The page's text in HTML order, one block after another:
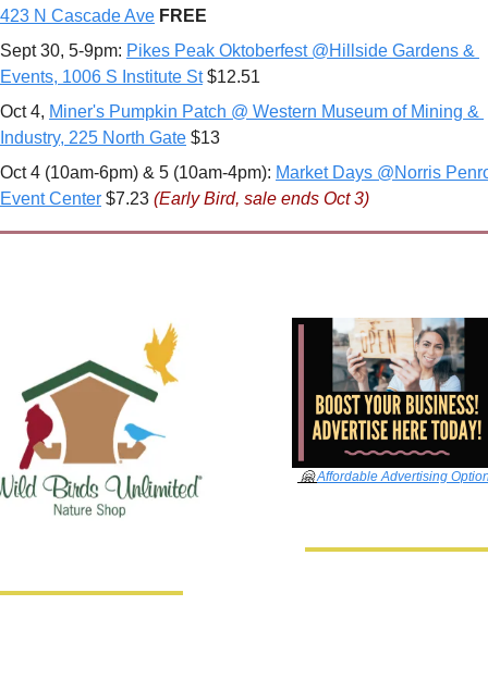
423 N Cascade Ave FREE
Sept 30, 5-9pm: Pikes Peak Oktoberfest @Hillside Gardens &
Events, 1006 S Institute St $12.51
Oct 4, Miner's Pumpkin Patch @ Western Museum of Mining &
Industry, 225 North Gate $13
Oct 4 (10am-6pm) & 5 (10am-4pm): Market Days @Norris
Event Center $7.23 (Early Bird, sale ends Oct 3)
🤗 Affordable Advertising